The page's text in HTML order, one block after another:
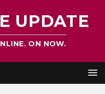
UPDATE
ON NOW.